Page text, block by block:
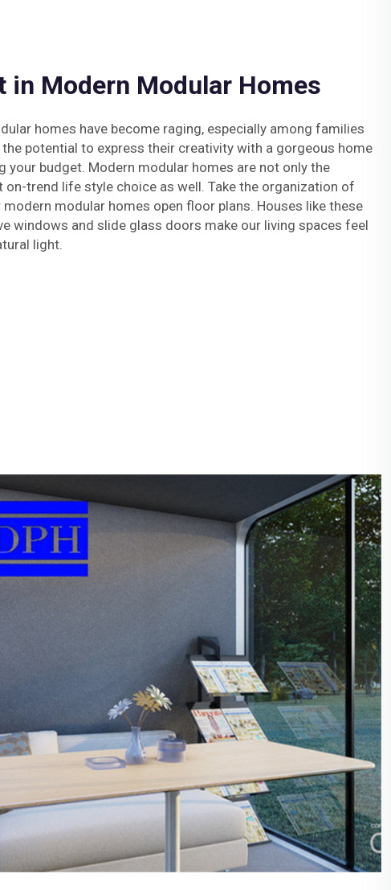
in Modern Modular Homes
homes have become raging, especially among families
potential to express their creativity with a gorgeous home
your budget. Modern modular homes are not only the
on-trend life style choice as well. Take the organization of
modular homes open floor plans. Houses like these
windows and slide glass doors make our living spaces feel
light.